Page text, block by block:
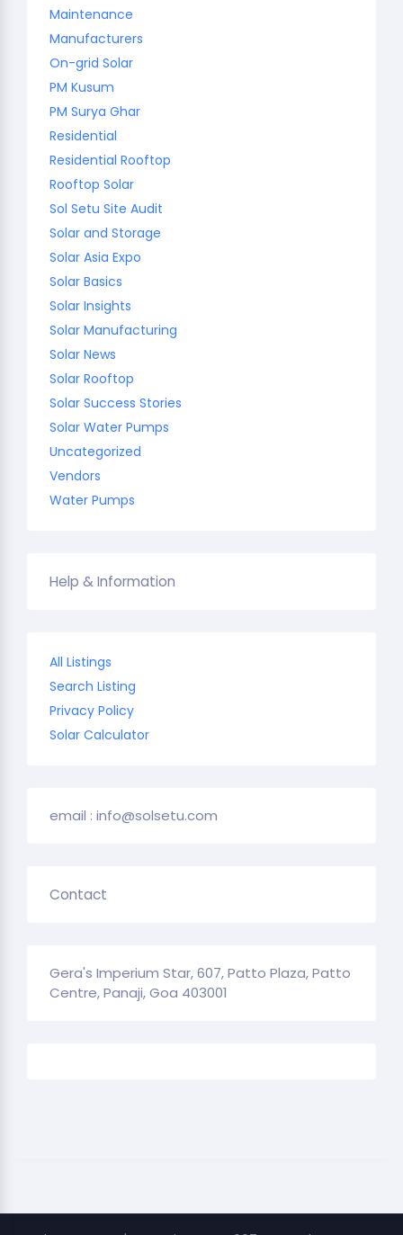
Maintenance
Manufacturers
On-grid Solar
PM Kusum
PM Surya Ghar
Residential
Residential Rooftop
Rooftop Solar
Sol Setu Site Audit
Solar and Storage
Solar Asia Expo
Solar Basics
Solar Insights
Solar Manufacturing
Solar News
Solar Rooftop
Solar Success Stories
Solar Water Pumps
Uncategorized
Vendors
Water Pumps
Help & Information
All Listings
Search Listing
Privacy Policy
Solar Calculator
email : info@solsetu.com
Contact
Gera's Imperium Star, 607, Patto Plaza, Patto
Centre, Panaji, Goa 403001